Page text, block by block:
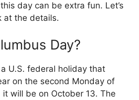
day can be extra fun. Let’s
at the details.
Day?
U.S. federal holiday that
on the second Monday of
it will be on October 13. The